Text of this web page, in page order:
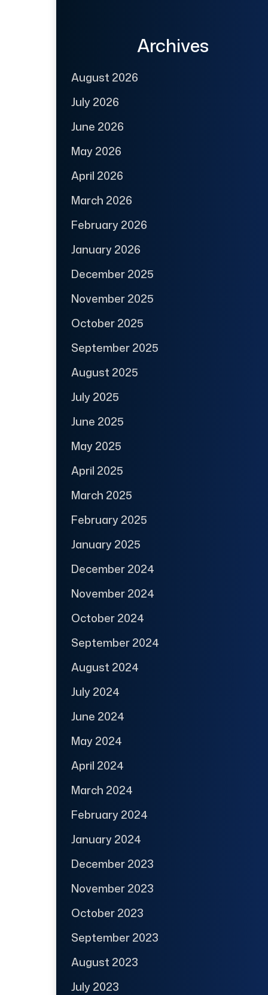
Archives
August 2026
July 2026
June 2026
May 2026
April 2026
March 2026
February 2026
January 2026
December 2025
November 2025
October 2025
September 2025
August 2025
July 2025
June 2025
May 2025
April 2025
March 2025
February 2025
January 2025
December 2024
November 2024
October 2024
September 2024
August 2024
July 2024
June 2024
May 2024
April 2024
March 2024
February 2024
January 2024
December 2023
November 2023
October 2023
September 2023
August 2023
July 2023